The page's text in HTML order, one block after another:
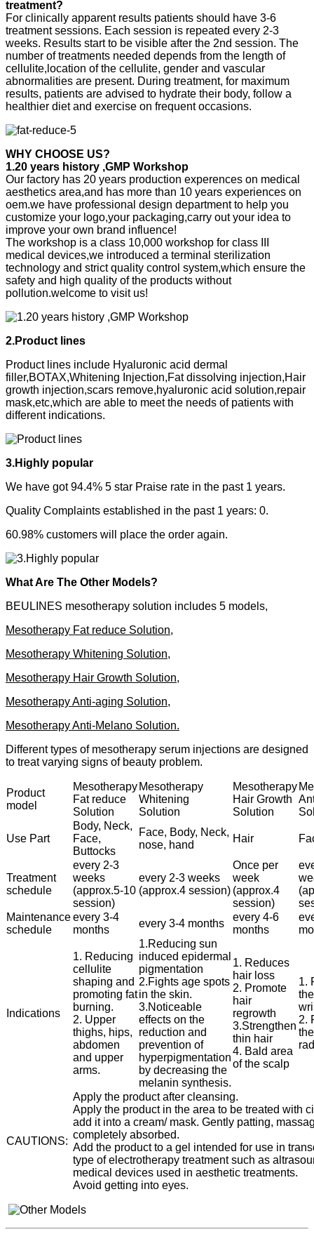
treatment?
For clinically apparent results patients should have 3-6
treatment sessions. Each session is repeated every 2-3
weeks. Results start to be visible after the 2nd session. The
number of treatments needed depends from the length of
cellulite,location of the cellulite, gender and vascular
abnormalities are present. During treatment, for maximum
results, patients are advised to hydrate their body, follow a
healthier diet and exercise on frequent occasions.
WHY CHOOSE US?
1.20 years history ,GMP Workshop
Our factory has 20 years production experences on medical
aesthetics area,and has more than 10 years experiences on
oem.we have professional design department to help you
customize your logo,your packaging,carry out your idea to
improve your own brand influence!
The workshop is a class 10,000 workshop for class III
medical devices,we introduced a terminal sterilization
technology and strict quality control system,which ensure the
safety and high quality of the products without
pollution.welcome to visit us!
2.Product lines
Product lines include Hyaluronic acid dermal
filler,BOTAX,Whitening Injection,Fat dissolving injection,Hair
growth injection,scars remove,hyaluronic acid solution,repair
mask,etc,which are able to meet the needs of patients with
different indications.
3.Highly popular
We have got 94.4% 5 star Praise rate in the past 1 years.
Quality Complaints established in the past 1 years: 0.
60.98% customers will place the order again.
What Are The Other Models?
BEULINES mesotherapy solution includes 5 models,
Mesotherapy Fat reduce Solution,
Mesotherapy Whitening Solution,
Mesotherapy Hair Growth Solution,
Mesotherapy Anti-aging Solution,
Mesotherapy Anti-Melano Solution.
Different types of mesotherapy serum injections are designed
to treat varying signs of beauty problem.
Product
model
Mesotherapy
Fat reduce
Solution
Mesotherapy
Whitening
Solution
Mesotherapy
Hair Growth
Solution
Use Part
Body, Neck,
Face,
Buttocks
Face, Body, Neck,
nose, hand
Hair
Treatment
schedule
every 2-3
weeks
(approx.5-10
session)
every 2-3 weeks
(approx.4 session)
Once per
week
(approx.4
session)
Maintenance
schedule
every 3-4
months
every 3-4 months
every 4-6
months
Indications
1. Reducing
cellulite
shaping and
promoting fat
burning.
2. Upper
thighs, hips,
abdomen
and upper
arms.
1.Reducing sun
induced epidermal
pigmentation
2.Fights age spots
in the skin.
3.Noticeable
effects on the
reduction and
prevention of
hyperpigmentation
by decreasing the
melanin synthesis.
1. Reduces
hair loss
2. Promote
hair
regrowth
3.Strengthen
thin hair
4. Bald area
of the scalp
1.
2.
CAUTIONS:
Apply the product after cleansing.
Apply the product in the area to be treated with
add it into a cream/ mask. Gently patting,
completely absorbed.
Add the product to a gel intended for use in
type of electrotherapy treatment such as
medical devices used in aesthetic treatments.
Avoid getting into eyes.